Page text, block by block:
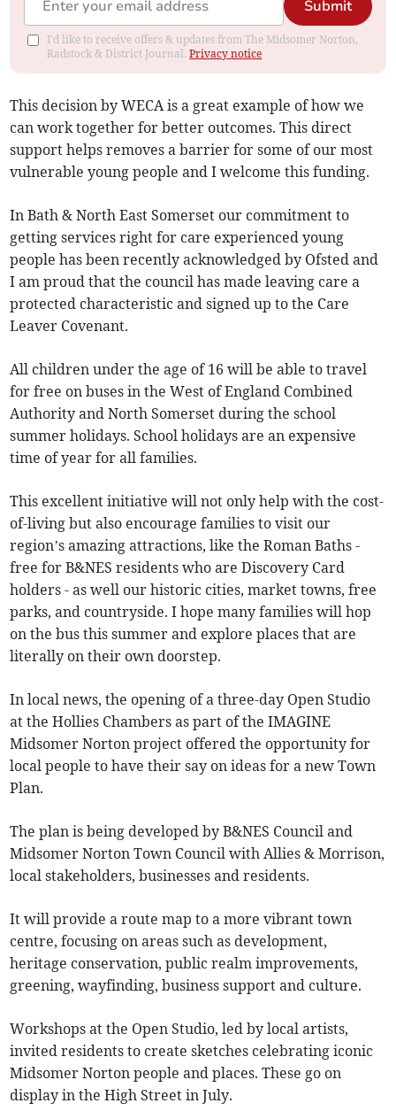
Submit
I'd like to receive offers & updates from The Midsomer Norton,
Radstock & District Journal.Privacy notice
This decision by WECA is a great example of how we
can work together for better outcomes. This direct
support helps removes a barrier for some of our most
vulnerable young people and I welcome this funding.
In Bath & North East Somerset our commitment to
getting services right for care experienced young
people has been recently acknowledged by Ofsted and
I am proud that the council has made leaving care a
protected characteristic and signed up to the Care
Leaver Covenant.
All children under the age of 16 will be able to travel
for free on buses in the West of England Combined
Authority and North Somerset during the school
summer holidays. School holidays are an expensive
time of year for all families.
This excellent initiative will not only help with the cost-
of-living but also encourage families to visit our
region’s amazing attractions, like the Roman Baths -
free for B&NES residents who are Discovery Card
holders - as well our historic cities, market towns, free
parks, and countryside. I hope many families will hop
on the bus this summer and explore places that are
literally on their own doorstep.
In local news, the opening of a three-day Open Studio
at the Hollies Chambers as part of the IMAGINE
Midsomer Norton project offered the opportunity for
local people to have their say on ideas for a new Town
Plan.
The plan is being developed by B&NES Council and
Midsomer Norton Town Council with Allies & Morrison,
local stakeholders, businesses and residents.
It will provide a route map to a more vibrant town
centre, focusing on areas such as development,
heritage conservation, public realm improvements,
greening, wayfinding, business support and culture.
Workshops at the Open Studio, led by local artists,
invited residents to create sketches celebrating iconic
Midsomer Norton people and places. These go on
display in the High Street in July.